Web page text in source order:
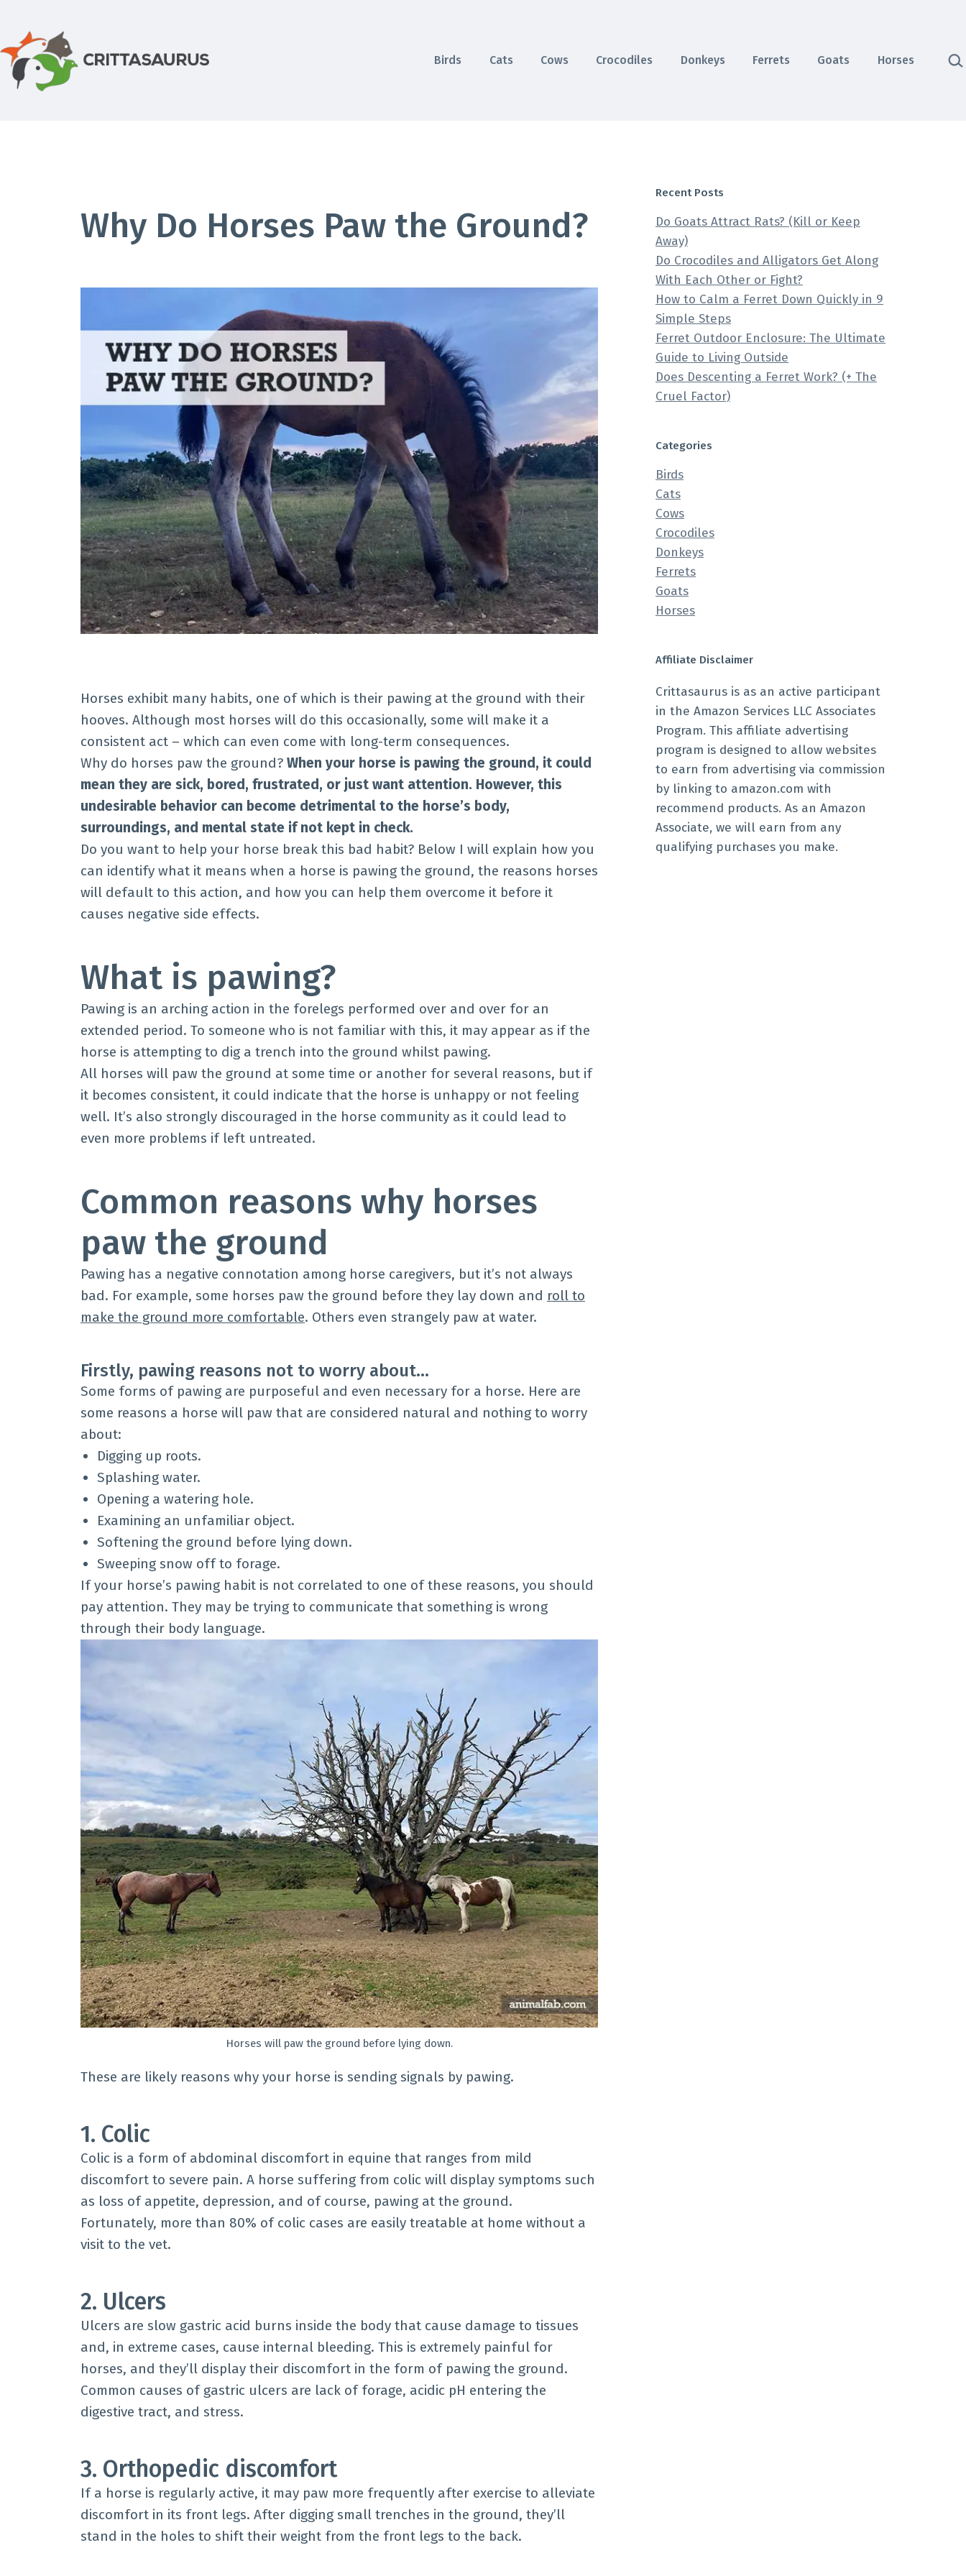
content
Birds Cats Cows Crocodiles Donkeys Ferrets Goats Horses
Why Do Horses Paw the Ground?
Horses exhibit many habits, one of which is their pawing at the ground with their
hooves. Although most horses will do this occasionally, some will make it a
consistent act – which can even come with long-term consequences.
Why do horses paw the ground? When your horse is pawing the ground, it could
mean they are sick, bored, frustrated, or just want attention. However, this
undesirable behavior can become detrimental to the horse’s body,
surroundings, and mental state if not kept in check.
Do you want to help your horse break this bad habit? Below I will explain how you
can identify what it means when a horse is pawing the ground, the reasons horses
will default to this action, and how you can help them overcome it before it
causes negative side effects.
What is pawing?
Pawing is an arching action in the forelegs performed over and over for an
extended period. To someone who is not familiar with this, it may appear as if the
horse is attempting to dig a trench into the ground whilst pawing.
All horses will paw the ground at some time or another for several reasons, but if
it becomes consistent, it could indicate that the horse is unhappy or not feeling
well. It’s also strongly discouraged in the horse community as it could lead to
even more problems if left untreated.
Common reasons why horses
paw the ground
Pawing has a negative connotation among horse caregivers, but it’s not always
bad. For example, some horses paw the ground before they lay down and roll to
make the ground more comfortable. Others even strangely paw at water.
Firstly, pawing reasons not to worry about…
Some forms of pawing are purposeful and even necessary for a horse. Here are
some reasons a horse will paw that are considered natural and nothing to worry
about:
Digging up roots.
Splashing water.
Opening a watering hole.
Examining an unfamiliar object.
Softening the ground before lying down.
Sweeping snow off to forage.
If your horse’s pawing habit is not correlated to one of these reasons, you should
pay attention. They may be trying to communicate that something is wrong
through their body language.
Horses will paw the ground before lying down.
These are likely reasons why your horse is sending signals by pawing.
1. Colic
Colic is a form of abdominal discomfort in equine that ranges from mild
discomfort to severe pain. A horse suffering from colic will display symptoms such
as loss of appetite, depression, and of course, pawing at the ground.
Fortunately, more than 80% of colic cases are easily treatable at home without a
visit to the vet.
2. Ulcers
Ulcers are slow gastric acid burns inside the body that cause damage to tissues
and, in extreme cases, cause internal bleeding. This is extremely painful for
horses, and they’ll display their discomfort in the form of pawing the ground.
Common causes of gastric ulcers are lack of forage, acidic pH entering the
digestive tract, and stress.
3. Orthopedic discomfort
If a horse is regularly active, it may paw more frequently after exercise to alleviate
discomfort in its front legs. After digging small trenches in the ground, they’ll
stand in the holes to shift their weight from the front legs to the back.
Recent Posts
Do Goats Attract Rats? (Kill or Keep
Away)
Do Crocodiles and Alligators Get Along
With Each Other or Fight?
How to Calm a Ferret Down Quickly in 9
Simple Steps
Ferret Outdoor Enclosure: The Ultimate
Guide to Living Outside
Does Descenting a Ferret Work? (+ The
Cruel Factor)
Categories
Birds
Cats
Cows
Crocodiles
Donkeys
Ferrets
Goats
Horses
Affiliate Disclaimer
Crittasaurus is as an active participant
in the Amazon Services LLC Associates
Program. This affiliate advertising
program is designed to allow websites
to earn from advertising via commission
by linking to amazon.com with
recommend products. As an Amazon
Associate, we will earn from any
qualifying purchases you make.